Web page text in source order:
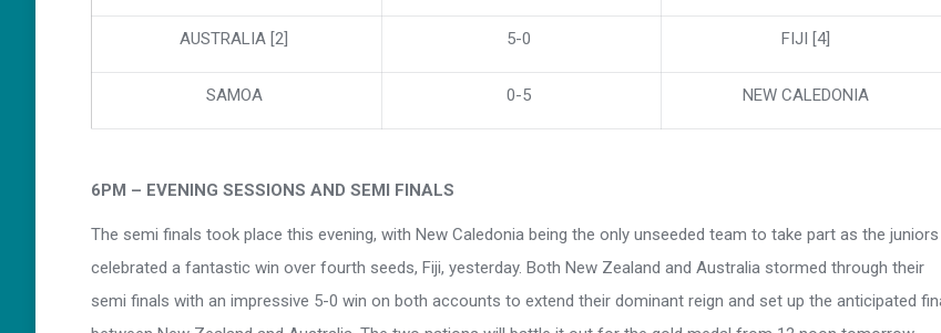
AUSTRALIA [2] 5-0 FIJI [4]
SAMOA 0-5 NEW CALEDONIA
6PM – EVENING SESSIONS AND SEMI FINALS
The semi finals took place this evening, with New Caledonia being the only unseeded team to take part as the juniors
celebrated a fantastic win over fourth seeds, Fiji, yesterday. Both New Zealand and Australia stormed through their
semi finals with an impressive 5-0 win on both accounts to extend their dominant reign and set up the anticipated